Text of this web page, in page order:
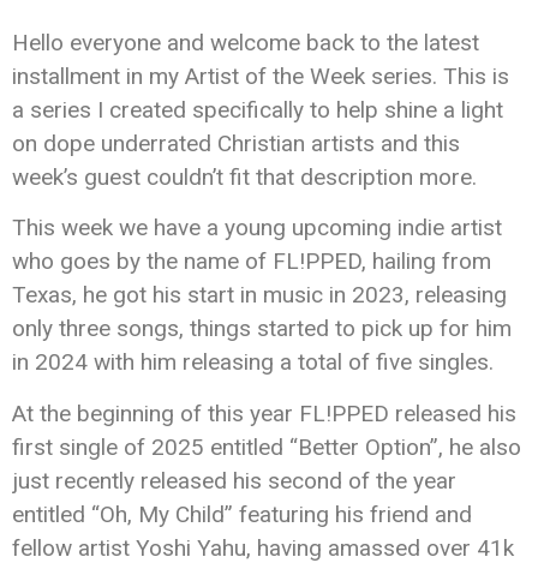
Hello everyone and welcome back to the latest
installment in my Artist of the Week series. This is
a series I created specifically to help shine a light
on dope underrated Christian artists and this
week’s guest couldn’t fit that description more.
This week we have a young upcoming indie artist
who goes by the name of FL!PPED, hailing from
Texas, he got his start in music in 2023, releasing
only three songs, things started to pick up for him
in 2024 with him releasing a total of five singles.
At the beginning of this year FL!PPED released his
first single of 2025 entitled “Better Option”, he also
just recently released his second of the year
entitled “Oh, My Child” featuring his friend and
fellow artist Yoshi Yahu, having amassed over 41k